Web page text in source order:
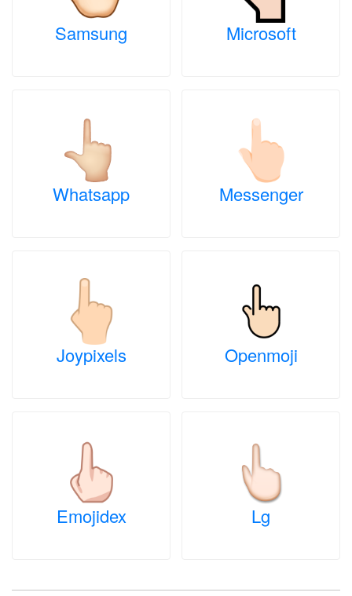
Samsung Microsoft
Whatsapp Messenger
Joypixels Openmoji
Emojidex Lg